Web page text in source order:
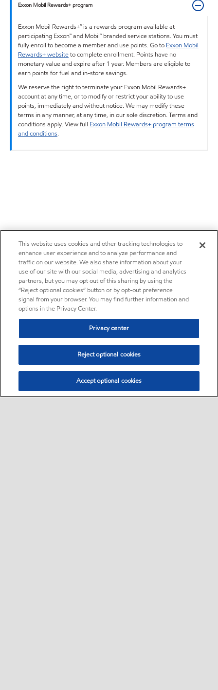
Exxon Mobil Rewards+ program
Exxon Mobil Rewards+™ is a rewards program available at
participating Exxon™ and Mobil™ branded service stations. You must
fully enroll to become a member and use points. Go to Exxon Mobil
Rewards+ websiteto complete enrollment. Points have no
monetary value and expire after 1 year. Members are eligible to
earn points for fuel and in-store savings.
We reserve the right to terminate your Exxon Mobil Rewards+
account at any time, or to modify or restrict your ability to use
points, immediately and without notice. We may modify these
terms in any manner, at any time, in our sole discretion. Terms and
conditions apply. View full Exxon Mobil Rewards+ program terms
and conditions.
This website uses cookies and other tracking technologies to
enhance user experience and to analyze performance and
traffic on our website. We also share information about your
use of our site with our social media, advertising and analytics
partners, but you may opt out of this sharing by using the
“Reject optional cookies” button or by opt-out preference
signal from your browser. You may find further information and
options in the Privacy Center.
Privacy center
Reject optional cookies
Accept optional cookies